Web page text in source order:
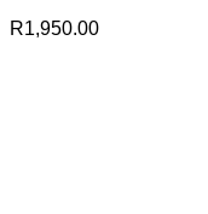
R1,950.00